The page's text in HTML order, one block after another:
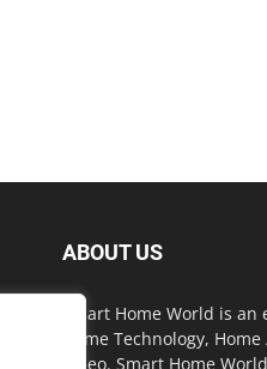
ABOUT US
Smart Home World is
Home Technology,
Video. Smart Home